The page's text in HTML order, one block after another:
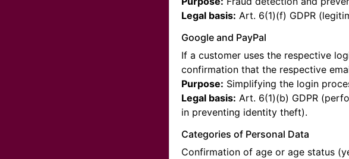
Legal basis: Art. 6(1)(f) GDPR
Google and PayPal
If a customer uses the respective
confirmation that the respective
Purpose: Simplifying the login
Legal basis: Art. 6(1)(b) GDPR
in preventing identity theft).
Categories of Personal Data
Confirmation of age or age status